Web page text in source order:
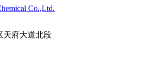
天府大道北段